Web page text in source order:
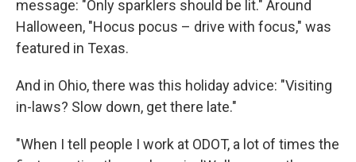
message: "Only sparklers should be lit." Around
Halloween, "Hocus pocus – drive with focus," was
featured in Texas.
And in Ohio, there was this holiday advice: "Visiting
in-laws? Slow down, get there late."
"When I tell people I work at ODOT, a lot of times the